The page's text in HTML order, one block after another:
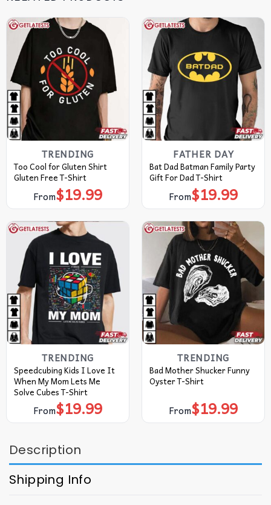
TRENDING
Too Cool for Gluten Shirt
Gluten Free T-Shirt
From$19.99
FATHER DAY
Bat Dad Batman Family Party
Gift For Dad T-Shirt
From$19.99
TRENDING
Speedcubing Kids I Love It
When My Mom Lets Me
Solve Cubes T-Shirt
From$19.99
TRENDING
Bad Mother Shucker Funny
Oyster T-Shirt
From$19.99
Description
Shipping Info